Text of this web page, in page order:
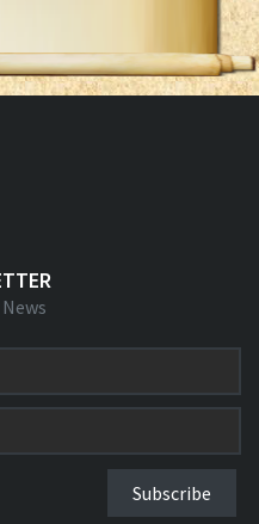
Subscribe